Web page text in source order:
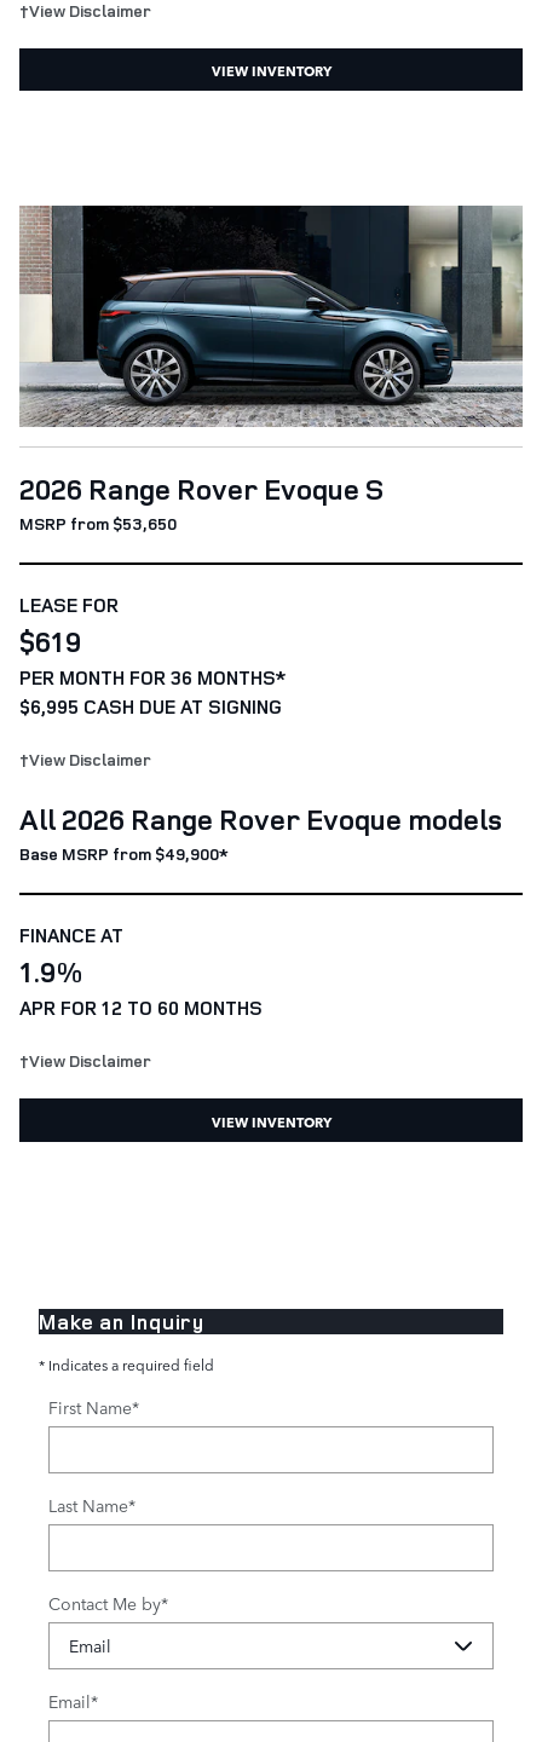
†View Disclaimer
VIEW INVENTORY
2026 Range Rover Evoque S
MSRP from $53,650
LEASE FOR
$619
PER MONTH FOR 36 MONTHS*
$6,995 CASH DUE AT SIGNING
†View Disclaimer
All 2026 Range Rover Evoque models
Base MSRP from $49,900*
FINANCE AT
1.9%
APR FOR 12 TO 60 MONTHS
†View Disclaimer
VIEW INVENTORY
Make an Inquiry
* Indicates a required field
First Name*
Last Name*
Contact Me by*
Email*